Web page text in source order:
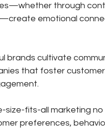
through
emotional
brands cultivate
that foster
size-fits-all marketing no
preferences,